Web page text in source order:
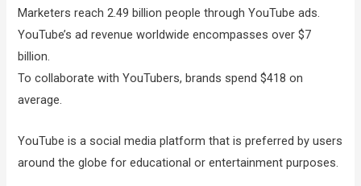
Marketers reach 2.49 billion people through YouTube ads.
YouTube’s ad revenue worldwide encompasses over $7
billion.
To collaborate with YouTubers, brands spend $418 on
average.
YouTube is a social media platform that is preferred by users
around the globe for educational or entertainment purposes.